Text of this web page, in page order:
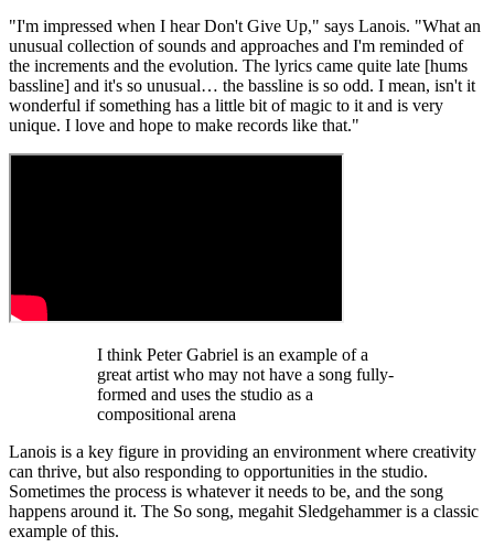
"I'm impressed when I hear Don't Give Up," says Lanois. "What an
unusual collection of sounds and approaches and I'm reminded of
the increments and the evolution. The lyrics came quite late [hums
bassline] and it's so unusual… the bassline is so odd. I mean, isn't it
wonderful if something has a little bit of magic to it and is very
unique. I love and hope to make records like that."
I think Peter Gabriel is an example of a
great artist who may not have a song fully-
formed and uses the studio as a
compositional arena
Lanois is a key figure in providing an environment where creativity
can thrive, but also responding to opportunities in the studio.
Sometimes the process is whatever it needs to be, and the song
happens around it. The So song, megahit Sledgehammer is a classic
example of this.